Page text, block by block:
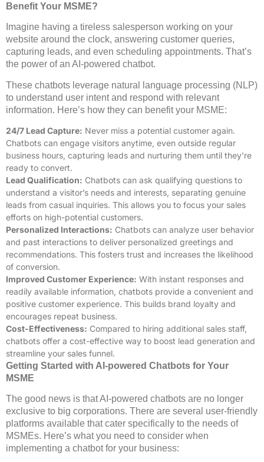
Benefit Your MSME?
Imagine having a tireless salesperson working on your
website around the clock, answering customer queries,
capturing leads, and even scheduling appointments. That’s
the power of an AI-powered chatbot.
These chatbots leverage natural language processing (NLP)
to understand user intent and respond with relevant
information. Here’s how they can benefit your MSME:
24/7 Lead Capture: Never miss a potential customer again.
Chatbots can engage visitors anytime, even outside regular
business hours, capturing leads and nurturing them until they’re
ready to convert.
Lead Qualification: Chatbots can ask qualifying questions to
understand a visitor’s needs and interests, separating genuine
leads from casual inquiries. This allows you to focus your sales
efforts on high-potential customers.
Personalized Interactions: Chatbots can analyze user behavior
and past interactions to deliver personalized greetings and
recommendations. This fosters trust and increases the likelihood
of conversion.
Improved Customer Experience: With instant responses and
readily available information, chatbots provide a convenient and
positive customer experience. This builds brand loyalty and
encourages repeat business.
Cost-Effectiveness: Compared to hiring additional sales staff,
chatbots offer a cost-effective way to boost lead generation and
streamline your sales funnel.
Getting Started with AI-powered Chatbots for Your
MSME
The good news is that AI-powered chatbots are no longer
exclusive to big corporations. There are several user-friendly
platforms available that cater specifically to the needs of
MSMEs. Here’s what you need to consider when
implementing a chatbot for your business: